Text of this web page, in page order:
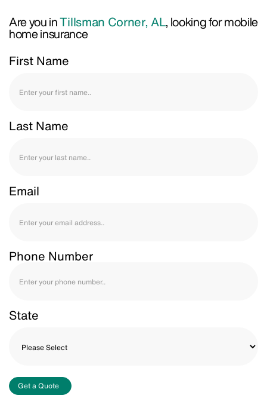
Are you inTillsman Corner, AL, looking for mobile
home insurance
First Name
Last Name
Email
Phone Number
State
Get a Quote